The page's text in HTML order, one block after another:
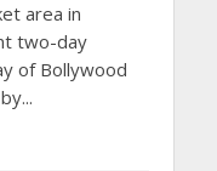
area in
two-day
of Bollywood